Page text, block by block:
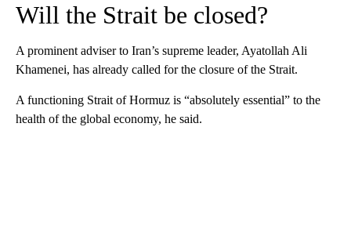
Will the Strait be closed?
A prominent adviser to Iran’s supreme leader, Ayatollah Ali
Khamenei, has already called for the closure of the Strait.
A functioning Strait of Hormuz is “absolutely essential” to the
health of the global economy, he said.